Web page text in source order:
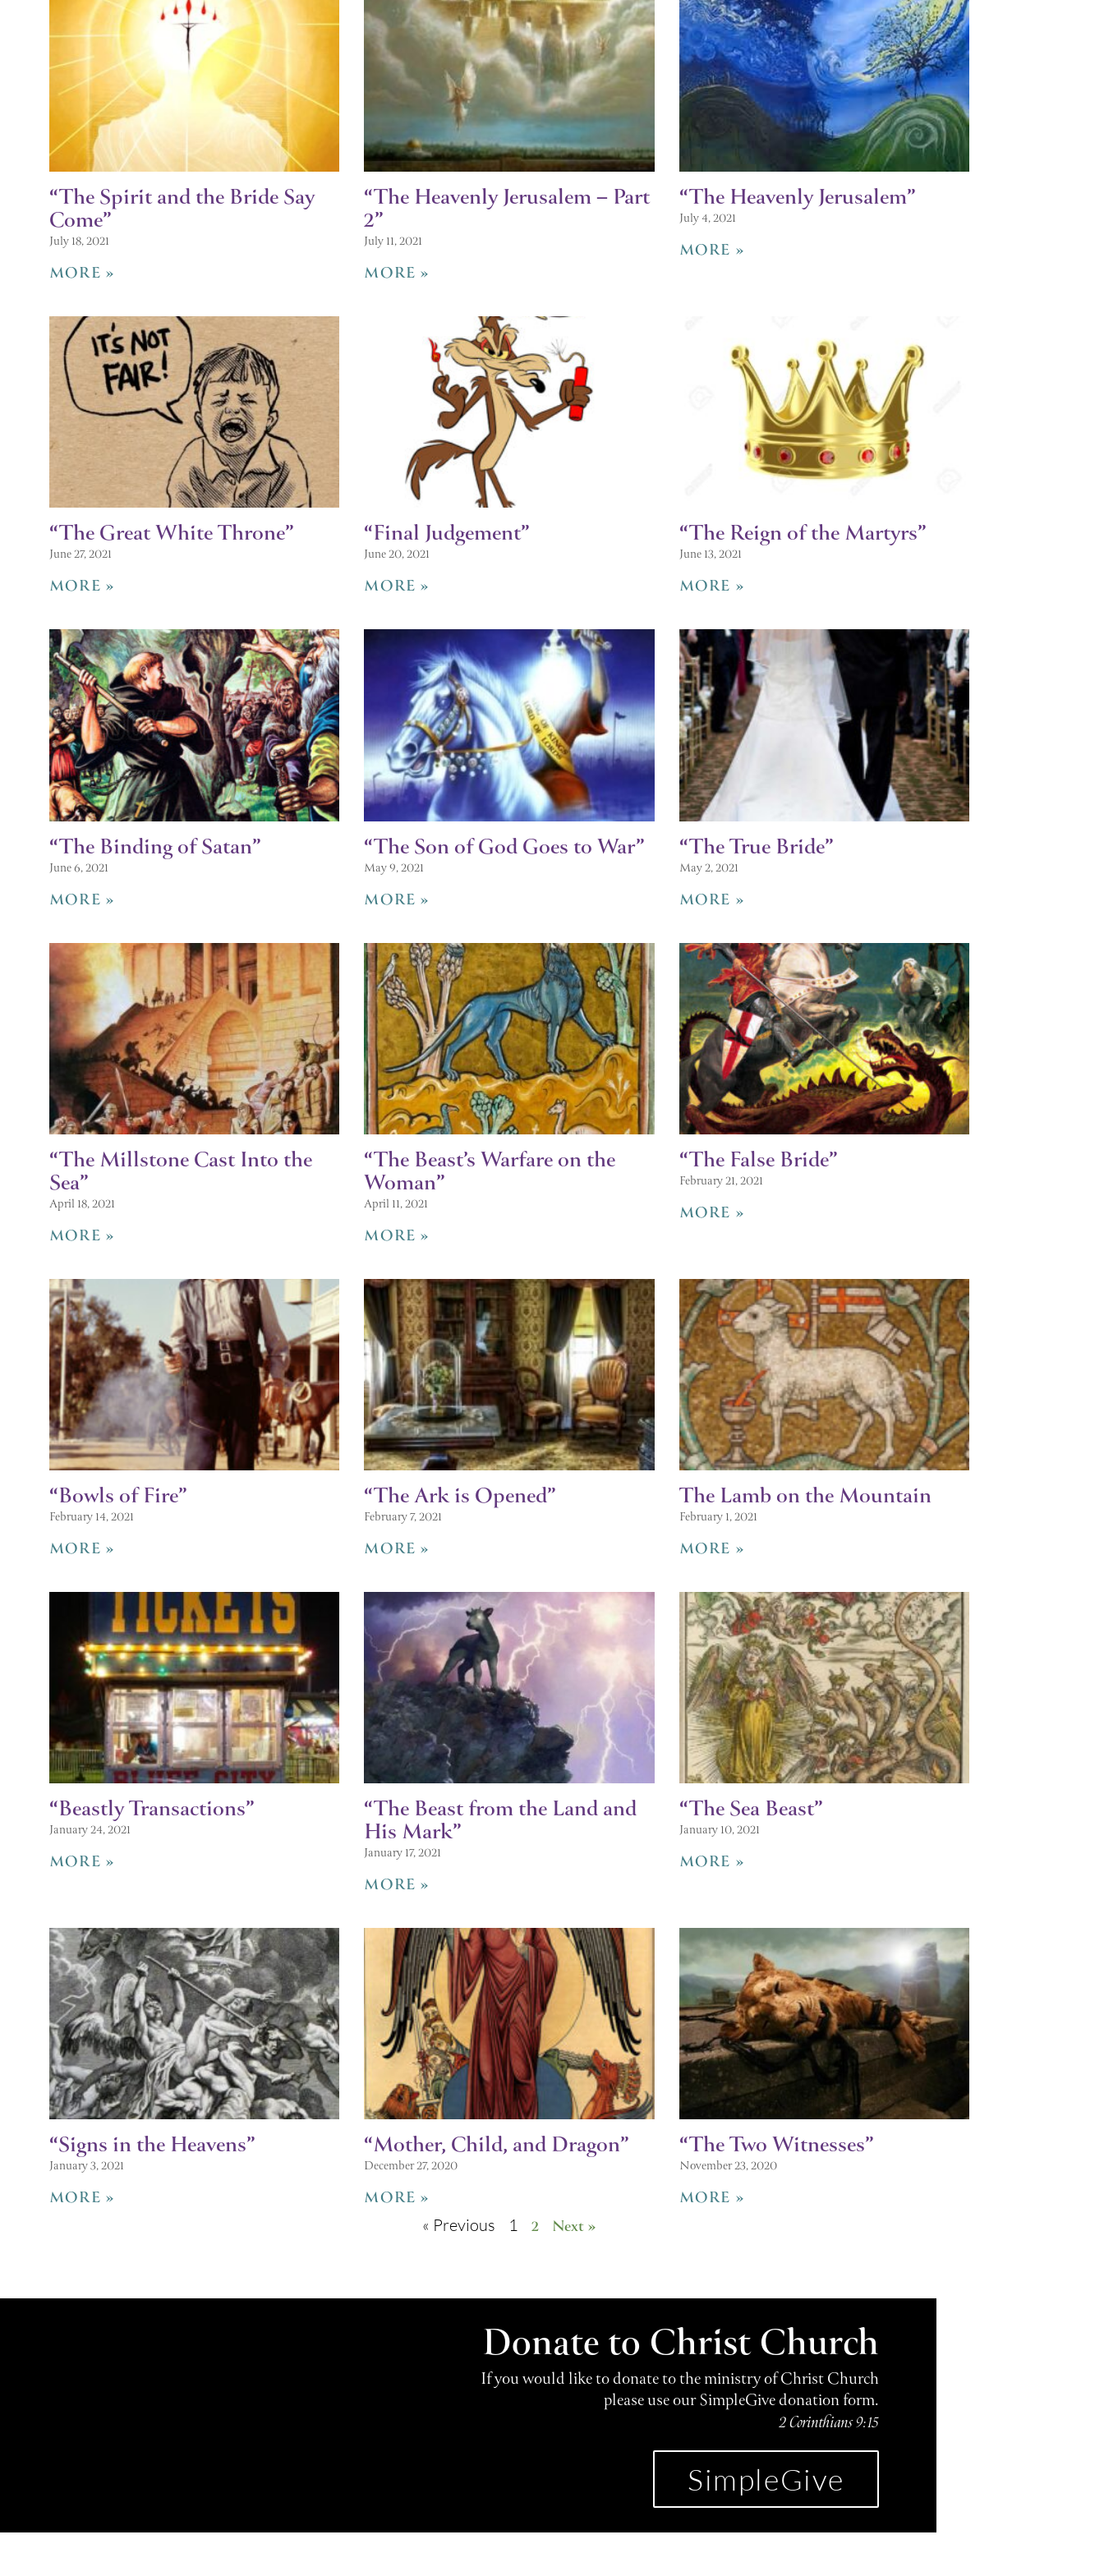
“The Spirit and the Bride Say
Come”
July 18, 2021
MORE »
“The Heavenly Jerusalem – Part
2”
July 11, 2021
MORE »
“The Heavenly Jerusalem”
July 4, 2021
MORE »
“The Great White Throne”
June 27, 2021
MORE »
“Final Judgement”
June 20, 2021
MORE »
“The Reign of the Martyrs”
June 13, 2021
MORE »
“The Binding of Satan”
June 6, 2021
MORE »
“The Son of God Goes to War”
May 9, 2021
MORE »
“The True Bride”
May 2, 2021
MORE »
“The Millstone Cast Into the
Sea”
April 18, 2021
MORE »
“The Beast’s Warfare on the
Woman”
April 11, 2021
MORE »
“The False Bride”
February 21, 2021
MORE »
“Bowls of Fire”
February 14, 2021
MORE »
“The Ark is Opened”
February 7, 2021
MORE »
The Lamb on the Mountain
February 1, 2021
MORE »
“Beastly Transactions”
January 24, 2021
MORE »
“The Beast from the Land and
His Mark”
January 17, 2021
MORE »
“The Sea Beast”
January 10, 2021
MORE »
“Signs in the Heavens”
January 3, 2021
MORE »
“Mother, Child, and Dragon”
December 27, 2020
MORE »
“The Two Witnesses”
November 23, 2020
MORE »
« Previous 1 2 Next »
Donate to Christ Church
If you would like to donate to the ministry of Christ Church
please use our SimpleGive donation form.
2 Corinthians 9:15
SimpleGive